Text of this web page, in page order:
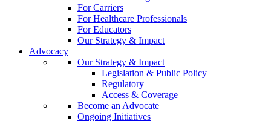
For Carriers
For Healthcare Professionals
For Educators
Our Strategy & Impact
Advocacy
Our Strategy & Impact
Legislation & Public Policy
Regulatory
Access & Coverage
Become an Advocate
Ongoing Initiatives